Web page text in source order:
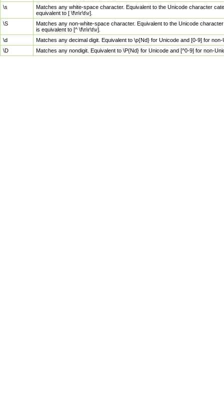
\s
Matches any white-space character. Equivalent to the Unicode character
equivalent to [ \f\n\r\t\v].
\S
Matches any non-white-space character. Equivalent to the Unicode
is equivalent to [^ \f\n\r\t\v].
\d
Matches any decimal digit. Equivalent to \p{Nd} for Unicode and [0-9] for
\D
Matches any nondigit. Equivalent to \P{Nd} for Unicode and [^0-9] for non-